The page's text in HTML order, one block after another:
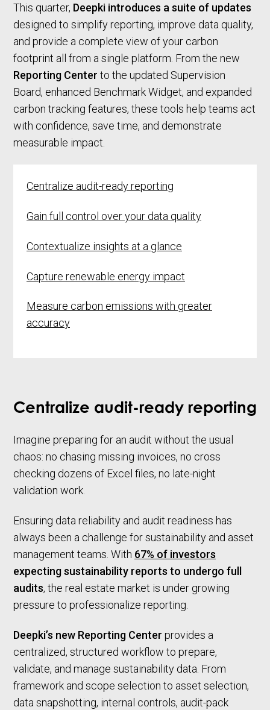
This quarter, Deepki introduces a suite of updates
designed to simplify reporting, improve data quality,
and provide a complete view of your carbon
footprint all from a single platform. From the new
Reporting Center to the updated Supervision
Board, enhanced Benchmark Widget, and expanded
carbon tracking features, these tools help teams act
with confidence, save time, and demonstrate
measurable impact.
Centralize audit-ready reporting
Gain full control over your data quality
Contextualize insights at a glance
Capture renewable energy impact
Measure carbon emissions with greater
accuracy
Centralize audit-ready reporting
Imagine preparing for an audit without the usual
chaos: no chasing missing invoices, no cross
checking dozens of Excel files, no late-night
validation work.
Ensuring data reliability and audit readiness has
always been a challenge for sustainability and asset
management teams. With 67% of investors
expecting sustainability reports to undergo full
audits, the real estate market is under growing
pressure to professionalize reporting.
Deepki’s new Reporting Center provides a
centralized, structured workflow to prepare,
validate, and manage sustainability data. From
framework and scope selection to asset selection,
data snapshotting, internal controls, audit-pack